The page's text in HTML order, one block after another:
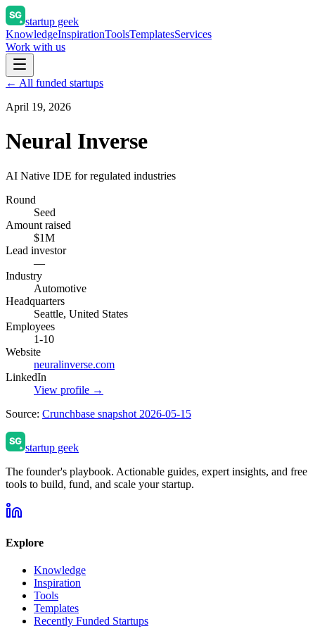
startup geek
KnowledgeInspirationToolsTemplatesServices
Work with us
← All funded startups
April 19, 2026
Neural Inverse
AI Native IDE for regulated industries
Round
Seed
Amount raised
$1M
Lead investor
—
Industry
Automotive
Headquarters
Seattle, United States
Employees
1-10
Website
neuralinverse.com
LinkedIn
View profile →
Source: Crunchbase snapshot 2026-05-15
startup geek
The founder's playbook. Actionable guides, expert insights, and free
tools to build, fund, and scale your startup.
Explore
Knowledge
Inspiration
Tools
Templates
Recently Funded Startups